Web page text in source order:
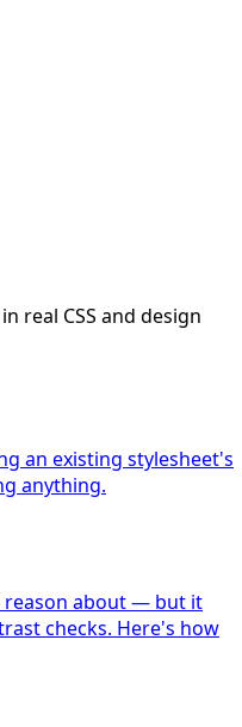
real CSS and design
an existing stylesheet's
anything.
reason about — but it
checks. Here's how